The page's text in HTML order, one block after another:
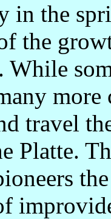
in the
the
While
more
travel
Platte.